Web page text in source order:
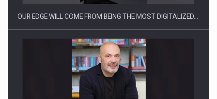
OUR EDGE WILL COME FROM BEING THE MOST DIGITALIZED…